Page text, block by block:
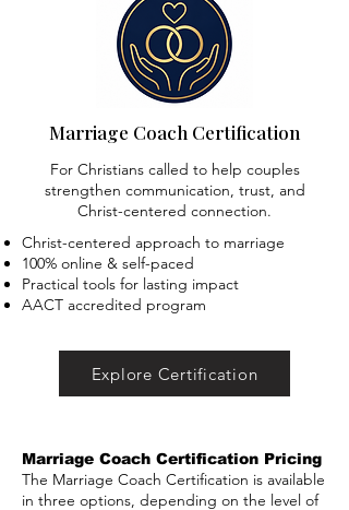
Marriage Coach Certification
For Christians called to help couples
strengthen communication, trust, and
Christ-centered connection.
Christ-centered approach to marriage
100% online & self-paced
Practical tools for lasting impact
AACT accredited program
Explore Certification
Marriage Coach Certification Pricing
The Marriage Coach Certification is available
in three options, depending on the level of